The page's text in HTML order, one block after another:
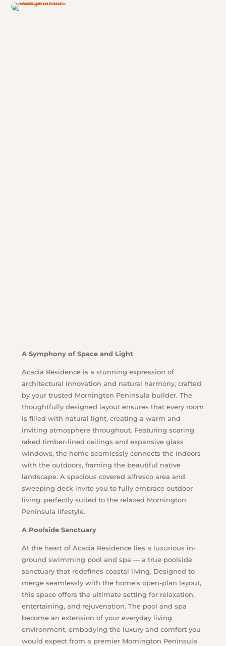
A Symphony of Space and Light
Acacia Residence is a stunning expression of
architectural innovation and natural harmony, crafted
by your trusted Mornington Peninsula builder. The
thoughtfully designed layout ensures that every room
is filled with natural light, creating a warm and
inviting atmosphere throughout. Featuring soaring
raked timber-lined ceilings and expansive glass
windows, the home seamlessly connects the indoors
with the outdoors, framing the beautiful native
landscape. A spacious covered alfresco area and
sweeping deck invite you to fully embrace outdoor
living, perfectly suited to the relaxed Mornington
Peninsula lifestyle.
A Poolside Sanctuary
At the heart of Acacia Residence lies a luxurious in-
ground swimming pool and spa — a true poolside
sanctuary that redefines coastal living. Designed to
merge seamlessly with the home’s open-plan layout,
this space offers the ultimate setting for relaxation,
entertaining, and rejuvenation. The pool and spa
become an extension of your everyday living
environment, embodying the luxury and comfort you
would expect from a premier Mornington Peninsula